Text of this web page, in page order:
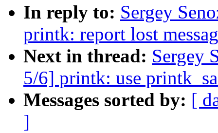
In reply to: Sergey
printk: report lost
Next in thread: Sergey
5/6] printk: use
Messages sorted by: [
]